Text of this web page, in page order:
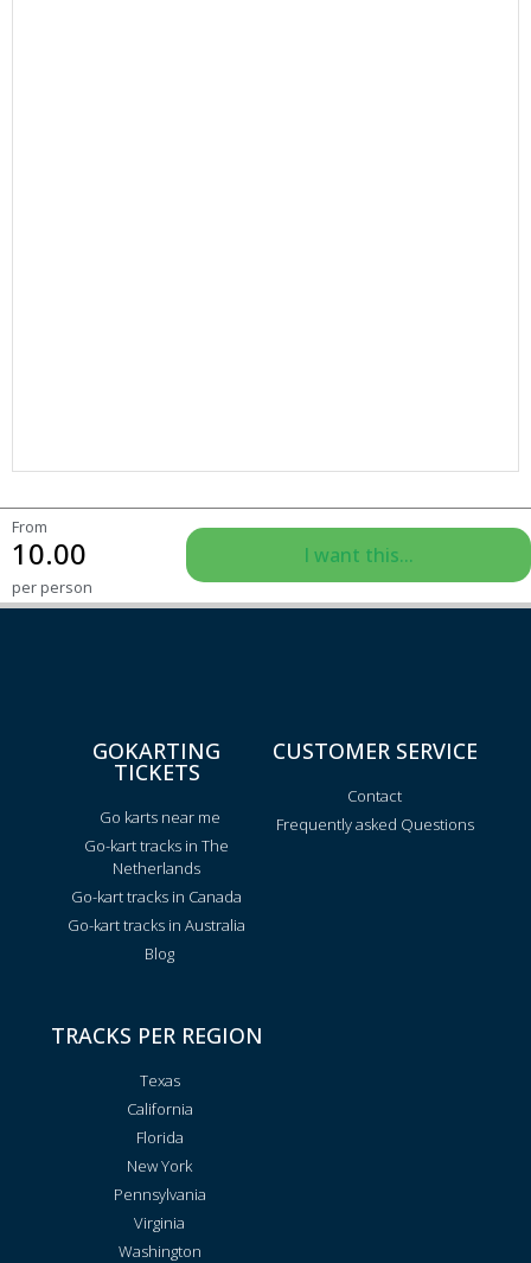
From
10.00
per person
I want this...
GOKARTING
TICKETS
Go karts near me
Go-kart tracks in The
Netherlands
Go-kart tracks in Canada
Go-kart tracks in Australia
Blog
CUSTOMER SERVICE
Contact
Frequently asked Questions
TRACKS PER REGION
Texas
California
Florida
New York
Pennsylvania
Virginia
Washington